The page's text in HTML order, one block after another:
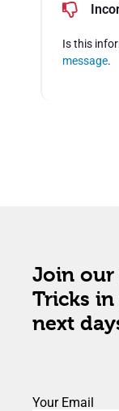
Is this
message.
Join our
Tricks
next
Your Email